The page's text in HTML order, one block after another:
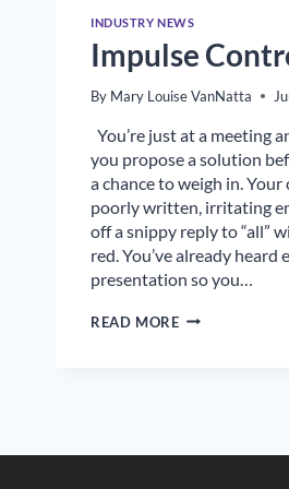
INDUSTRY NEWS
Impulse
By Mary Louise VanNatta
You’re just at a meeting
you propose a solution
a chance to weigh in.
poorly written, irritating
off a snippy reply to “all”
red. You’ve already
presentation so you…
READ MOREIMPULSE